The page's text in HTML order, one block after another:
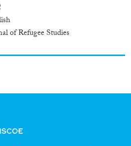
of Refugee Studies